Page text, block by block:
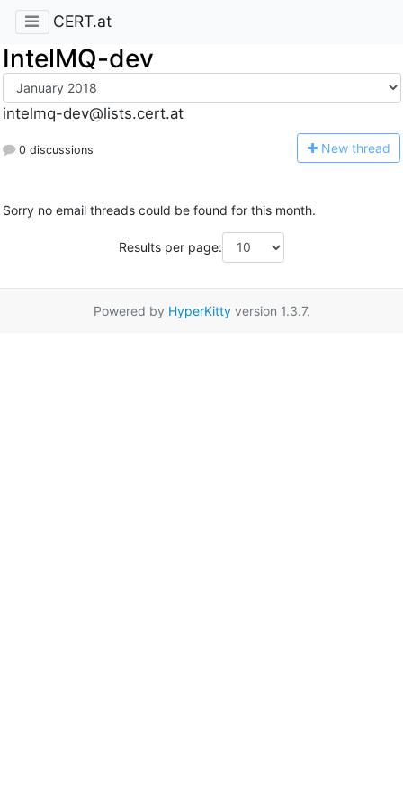
CERT.at
IntelMQ-dev
intelmq-dev@lists.cert.at
0 discussions New thread
Sorry no email threads could be found for this month.
Results per page:
Powered by HyperKittyversion 1.3.7.